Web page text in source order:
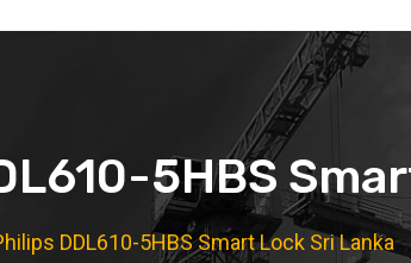
5HBS
DDL610-5HBS Smart Lock Sri Lanka